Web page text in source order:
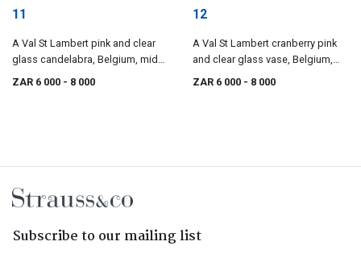
11
A Val St Lambert pink and clear
glass candelabra, Belgium, mid
20th century
ZAR 6 000 - 8 000
12
A Val St Lambert cranberry pink
and clear glass vase, Belgium,
mid 20th century
ZAR 6 000 - 8 000
Subscribe to our mailing list